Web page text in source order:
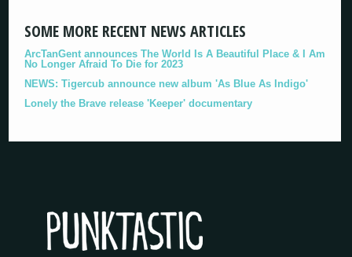
SOME MORE RECENT NEWS ARTICLES
ArcTanGent announces The World Is A Beautiful Place & I Am
No Longer Afraid To Die for 2023
NEWS: Tigercub announce new album 'As Blue As Indigo'
Lonely the Brave release 'Keeper' documentary